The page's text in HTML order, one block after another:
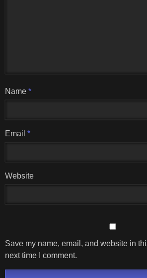
Name *
Email *
Website
Save my name, email, and website in
next time I comment.